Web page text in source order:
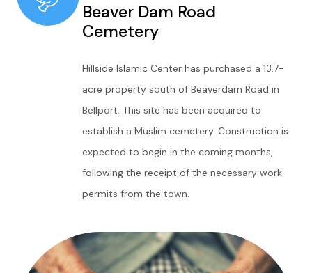
Beaver Dam Road
Cemetery
Hillside Islamic Center has purchased a 13.7-
acre property south of Beaverdam Road in
Bellport. This site has been acquired to
establish a Muslim cemetery. Construction is
expected to begin in the coming months,
following the receipt of the necessary work
permits from the town.